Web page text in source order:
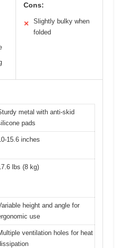
Cons:
✕
Slightly bulky when
folded
metal with anti-skid
pads
15.6 inches
lbs (8 kg)
height and angle for
use
ventilation holes for heat